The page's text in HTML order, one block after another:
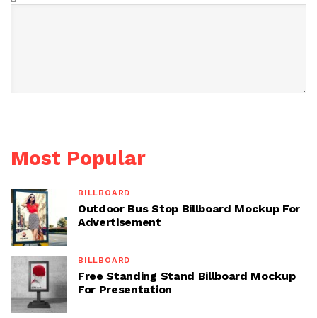
Most Popular
BILLBOARD
Outdoor Bus Stop Billboard Mockup For
Advertisement
BILLBOARD
Free Standing Stand Billboard Mockup
For Presentation